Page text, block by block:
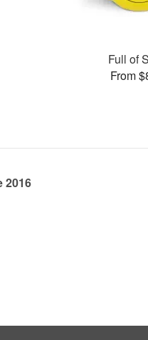
Full of
From
2016